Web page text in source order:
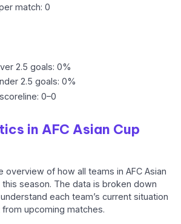
match: 0
2.5 goals: 0%
2.5 goals: 0%
0–0
in AFC Asian Cup
overview of how all teams in AFC Asian
season. The data is broken down
each team’s current situation
upcoming matches.